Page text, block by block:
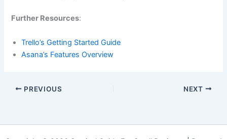
Further Resources:
Trello’s Getting Started Guide
Asana’s Features Overview
PREVIOUS NEXT